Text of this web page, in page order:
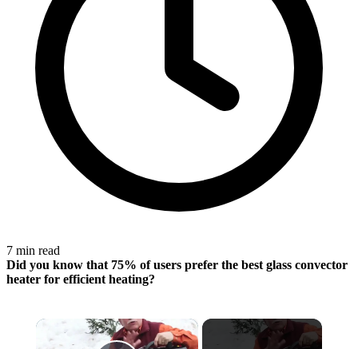
7 min read
Did you know that 75% of users prefer the best glass convector
heater for efficient heating?
×